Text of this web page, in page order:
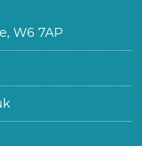
W6 7AP